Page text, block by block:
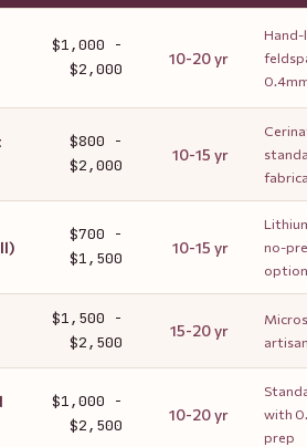
$1,000 -
$2,000
10-20 yr
$800 -
$2,000
10-15 yr
$700 -
$1,500
10-15 yr
no-
option
$1,500 -
$2,500
15-20 yr
$1,000 -
$2,500
10-20 yr
with
prep